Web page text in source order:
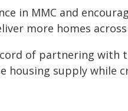
in MMC and
more homes across
of partnering with
housing supply while